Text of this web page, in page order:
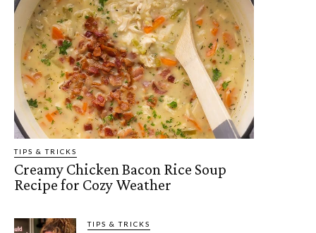
TIPS & TRICKS
Creamy Chicken Bacon Rice Soup
Recipe for Cozy Weather
TIPS & TRICKS